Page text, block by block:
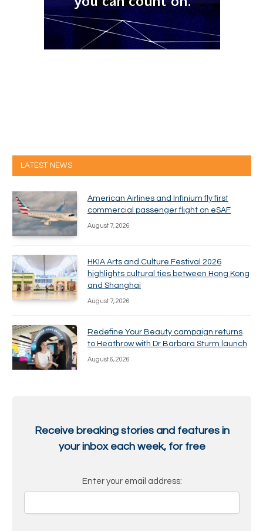
LATEST NEWS
American Airlines and Infinium fly first
commercial passenger flight on eSAF
August 7, 2026
HKIA Arts and Culture Festival 2026
highlights cultural ties between Hong Kong
and Shanghai
August 7, 2026
Redefine Your Beauty campaign returns
to Heathrow with Dr Barbara Sturm launch
August 6, 2026
Receive breaking stories and features in
your inbox each week, for free
Enter your email address: